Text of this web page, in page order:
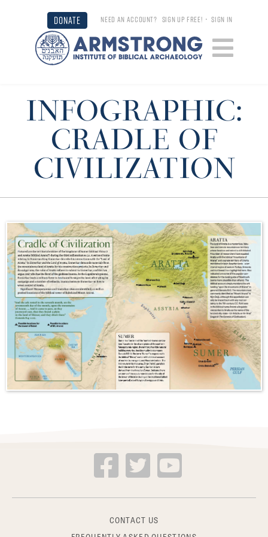
DONATE NEED AN ACCOUNT? SIGN UP FREE! •SIGN IN
INFOGRAPHIC:
CRADLE OF
CIVILIZATION
CONTACT US